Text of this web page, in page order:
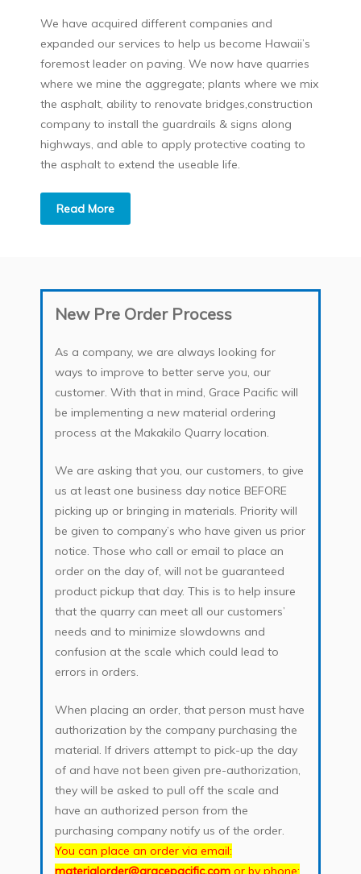
We have acquired different companies and
expanded our services to help us become Hawaii’s
foremost leader on paving. We now have quarries
where we mine the aggregate; plants where we mix
the asphalt, ability to renovate bridges,construction
company to install the guardrails & signs along
highways, and able to apply protective coating to
the asphalt to extend the useable life.
Read More
New Pre Order Process
As a company, we are always looking for
ways to improve to better serve you, our
customer. With that in mind, Grace Pacific will
be implementing a new material ordering
process at the Makakilo Quarry location.
We are asking that you, our customers, to give
us at least one business day notice BEFORE
picking up or bringing in materials. Priority will
be given to company’s who have given us prior
notice. Those who call or email to place an
order on the day of, will not be guaranteed
product pickup that day. This is to help insure
that the quarry can meet all our customers’
needs and to minimize slowdowns and
confusion at the scale which could lead to
errors in orders.
When placing an order, that person must have
authorization by the company purchasing the
material. If drivers attempt to pick-up the day
of and have not been given pre-authorization,
they will be asked to pull off the scale and
have an authorized person from the
purchasing company notify us of the order.
You can place an order via email:
materialorder@gracepacific.com or by phone: